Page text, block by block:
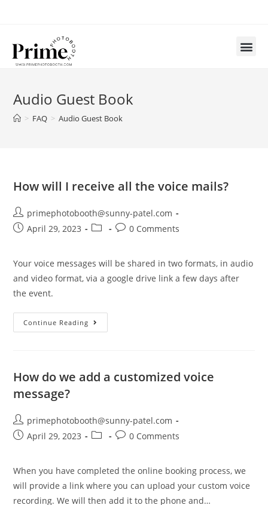
Audio Guest Book
> FAQ > Audio Guest Book
How will I receive all the voice mails?
primephotobooth@sunny-patel.com
April 29, 2023
0 Comments
Your voice messages will be shared in two formats, in audio
and video format, via a google drive link a few days after
the event.
Continue Reading
How do we add a customized voice
message?
primephotobooth@sunny-patel.com
April 29, 2023
0 Comments
When you have completed the online booking process, we
will provide a link where you can upload your custom voice
recording. We will then add it to the phone and…